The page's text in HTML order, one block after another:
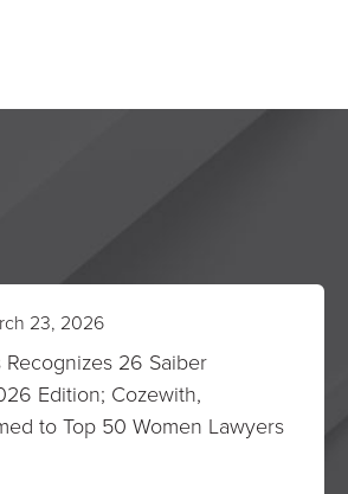
23, 2026
26 Saiber
Edition; Cozewith,
to Top 50 Women Lawyers